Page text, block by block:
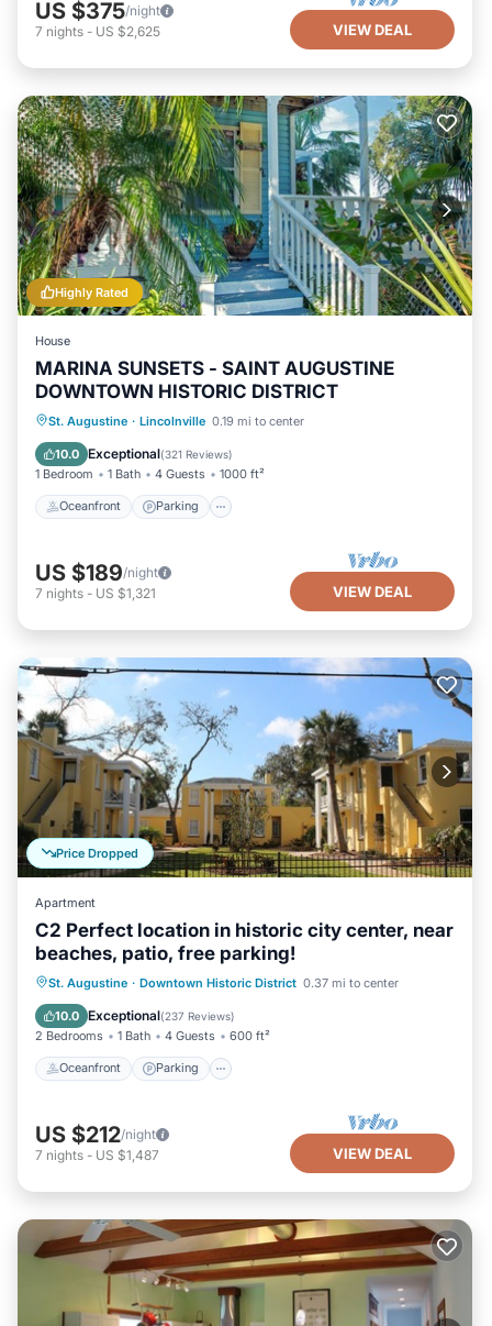
US $375/night
7 nights - US $2,625 VIEW DEAL
Highly Rated
House
MARINA SUNSETS - SAINT AUGUSTINE
DOWNTOWN HISTORIC DISTRICT
St. Augustine · Lincolnville 0.19 mi to center
10.0 Exceptional(321 Reviews)
1 Bedroom 1 Bath 4 Guests 1000 ft²
Oceanfront Parking
Oceanfront Parking
Ocean View
Balcony/Terrace
US $189/night
7 nights - US $1,321 VIEW DEAL
Price Dropped
Apartment
C2 Perfect location in historic city center, near
beaches, patio, free parking!
St. Augustine · Downtown Historic District 0.37 mi to center
10.0 Exceptional(237 Reviews)
2 Bedrooms 1 Bath 4 Guests 600 ft²
Oceanfront Parking
Oceanfront Parking
Ocean View
Balcony/Terrace
US $212/night
7 nights - US $1,487 VIEW DEAL